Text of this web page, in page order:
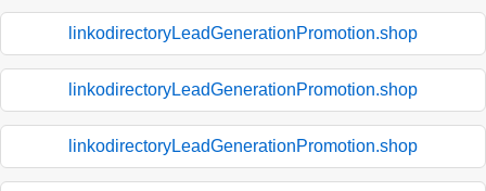
linkodirectoryLeadGenerationPromotion.shop
linkodirectoryLeadGenerationPromotion.shop
linkodirectoryLeadGenerationPromotion.shop